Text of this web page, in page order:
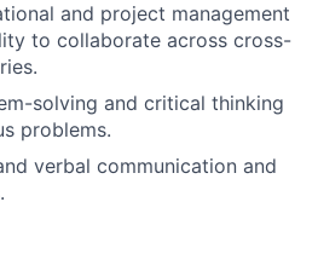
and project management
to collaborate across cross-
solving and critical thinking
problems.
verbal communication and